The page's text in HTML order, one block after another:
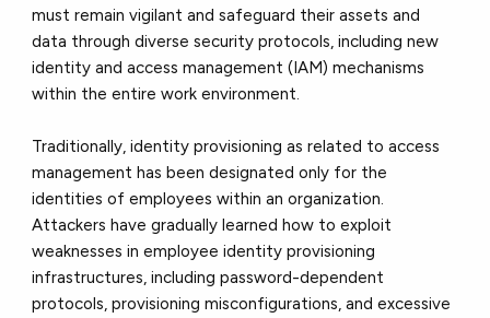
must remain vigilant and safeguard their assets and
data through diverse security protocols, including new
identity and access management (IAM) mechanisms
within the entire work environment.
Traditionally, identity provisioning as related to access
management has been designated only for the
identities of employees within an organization.
Attackers have gradually learned how to exploit
weaknesses in employee identity provisioning
infrastructures, including password-dependent
protocols, provisioning misconfigurations, and excessive